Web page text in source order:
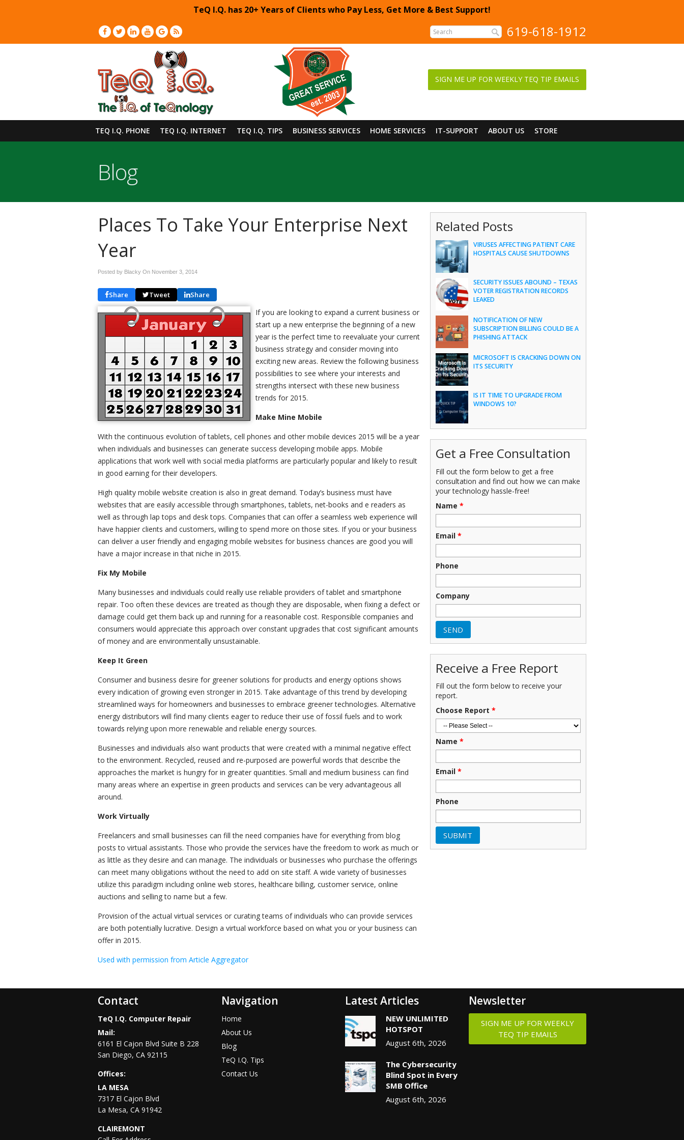
TeQ I.Q. has 20+ Years of Clients who Pay Less, Get More & Best Support!
619-618-1912
SIGN ME UP FOR WEEKLY TEQ TIP EMAILS
TEQ I.Q. PHONE TEQ I.Q. INTERNET TEQ I.Q. TIPS BUSINESS SERVICES HOME SERVICES IT-SUPPORT ABOUT US STORE
Blog
Places To Take Your Enterprise Next
Year
Posted by Blacky On November 3, 2014
Share Tweet Share
If you are looking to expand a current business or
start up a new enterprise the beginning of a new
year is the perfect time to reevaluate your current
business strategy and consider moving into
exciting new areas. Review the following business
possibilities to see where your interests and
strengths intersect with these new business
trends for 2015.
Make Mine Mobile
With the continuous evolution of tablets, cell phones and other mobile devices 2015 will be a year
when individuals and businesses can generate success developing mobile apps. Mobile
applications that work well with social media platforms are particularly popular and likely to result
in good earning for their developers.
High quality mobile website creation is also in great demand. Today’s business must have
websites that are easily accessible through smartphones, tablets, net-books and e readers as
well as through lap tops and desk tops. Companies that can offer a seamless web experience will
have happier clients and customers, willing to spend more on those sites. If you or your business
can deliver a user friendly and engaging mobile websites for business chances are good you will
have a major increase in that niche in 2015.
Fix My Mobile
Many businesses and individuals could really use reliable providers of tablet and smartphone
repair. Too often these devices are treated as though they are disposable, when fixing a defect or
damage could get them back up and running for a reasonable cost. Responsible companies and
consumers would appreciate this approach over constant upgrades that cost significant amounts
of money and are environmentally unsustainable.
Keep It Green
Consumer and business desire for greener solutions for products and energy options shows
every indication of growing even stronger in 2015. Take advantage of this trend by developing
streamlined ways for homeowners and businesses to embrace greener technologies. Alternative
energy distributors will find many clients eager to reduce their use of fossil fuels and to work
towards relying upon more renewable and reliable energy sources.
Businesses and individuals also want products that were created with a minimal negative effect
to the environment. Recycled, reused and re-purposed are powerful words that describe the
approaches the market is hungry for in greater quantities. Small and medium business can find
many areas where an expertise in green products and services can be very advantageous all
around.
Work Virtually
Freelancers and small businesses can fill the need companies have for everything from blog
posts to virtual assistants. Those who provide the services have the freedom to work as much or
as little as they desire and can manage. The individuals or businesses who purchase the offerings
can meet many obligations without the need to add on site staff. A wide variety of businesses
utilize this paradigm including online web stores, healthcare billing, customer service, online
auctions and selling to name but a few.
Provision of the actual virtual services or curating teams of individuals who can provide services
are both potentially lucrative. Design a virtual workforce based on what you or your business can
offer in 2015.
Used with permission from Article Aggregator
Related Posts
VIRUSES AFFECTING PATIENT CARE
HOSPITALS CAUSE SHUTDOWNS
SECURITY ISSUES ABOUND – TEXAS
VOTER REGISTRATION RECORDS
LEAKED
NOTIFICATION OF NEW
SUBSCRIPTION BILLING COULD BE A
PHISHING ATTACK
MICROSOFT IS CRACKING DOWN ON
ITS SECURITY
IS IT TIME TO UPGRADE FROM
WINDOWS 10?
Get a Free Consultation
Fill out the form below to get a free
consultation and find out how we can make
your technology hassle-free!
Name *
Email *
Phone
Company
Receive a Free Report
Fill out the form below to receive your
report.
Choose Report *
Name *
Email *
Phone
Contact
TeQ I.Q. Computer Repair
Mail:
6161 El Cajon Blvd Suite B 228
San Diego, CA 92115
Offices:
LA MESA
7317 El Cajon Blvd
La Mesa, CA 91942
CLAIREMONT
Navigation
Home
About Us
Blog
TeQ I.Q. Tips
Contact Us
Latest Articles
NEW UNLIMITED
HOTSPOT
August 6th, 2026
The Cybersecurity
Blind Spot in Every
SMB Office
August 6th, 2026
Newsletter
SIGN ME UP FOR WEEKLY
TEQ TIP EMAILS